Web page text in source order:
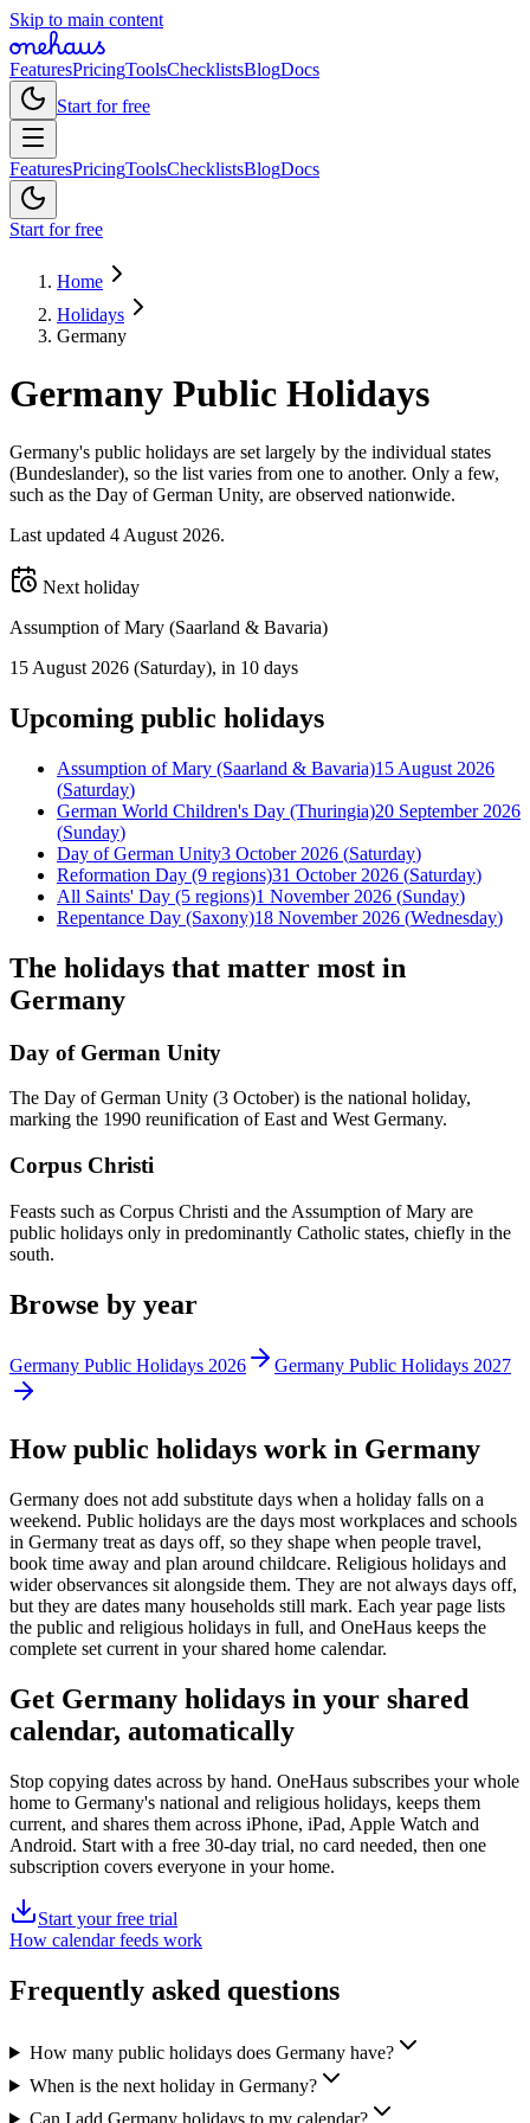
Skip to main content
FeaturesPricingToolsChecklistsBlogDocs
Start for free
FeaturesPricingToolsChecklistsBlogDocs
Start for free
Home
Holidays
Germany
Germany Public Holidays
Germany's public holidays are set largely by the individual states
(Bundeslander), so the list varies from one to another. Only a few,
such as the Day of German Unity, are observed nationwide.
Last updated 4 August 2026.
Next holiday
Assumption of Mary (Saarland & Bavaria)
15 August 2026 (Saturday), in 10 days
Upcoming public holidays
Assumption of Mary (Saarland & Bavaria)15 August 2026
(Saturday)
German World Children's Day (Thuringia)20 September 2026
(Sunday)
Day of German Unity3 October 2026 (Saturday)
Reformation Day (9 regions)31 October 2026 (Saturday)
All Saints' Day (5 regions)1 November 2026 (Sunday)
Repentance Day (Saxony)18 November 2026 (Wednesday)
The holidays that matter most in
Germany
Day of German Unity
The Day of German Unity (3 October) is the national holiday,
marking the 1990 reunification of East and West Germany.
Corpus Christi
Feasts such as Corpus Christi and the Assumption of Mary are
public holidays only in predominantly Catholic states, chiefly in the
south.
Browse by year
Germany Public Holidays 2026 Germany Public Holidays 2027
Howpublic holidays work in Germany
Germany does not add substitute days when a holiday falls on a
weekend. Public holidays are the days most workplaces and schools
in Germany treat as days off, so they shape when people travel,
book time away and plan around childcare. Religious holidays and
wider observances sit alongside them. They are not always days off,
but they are dates many households still mark. Each year page lists
the public and religious holidays in full, and OneHaus keeps the
complete set current in your shared home calendar.
Get Germany holidays in your shared
calendar, automatically
Stop copying dates across by hand. OneHaus subscribes your whole
home to Germany's national and religious holidays, keeps them
current, and shares them across iPhone, iPad, Apple Watch and
Android. Start with a free 30-day trial, no card needed, then one
subscription covers everyone in your home.
Start your free trial
How calendar feeds work
Frequently asked questions
How many public holidays does Germany have?
When is the next holiday in Germany?
Can I add Germany holidays to my calendar?